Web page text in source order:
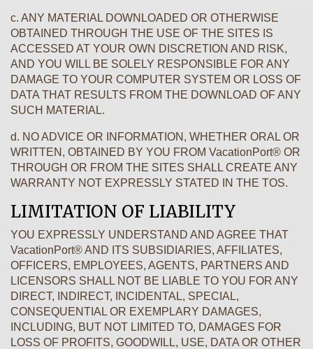
c. ANY MATERIAL DOWNLOADED OR OTHERWISE
OBTAINED THROUGH THE USE OF THE SITES IS
ACCESSED AT YOUR OWN DISCRETION AND RISK,
AND YOU WILL BE SOLELY RESPONSIBLE FOR ANY
DAMAGE TO YOUR COMPUTER SYSTEM OR LOSS OF
DATA THAT RESULTS FROM THE DOWNLOAD OF ANY
SUCH MATERIAL.
d. NO ADVICE OR INFORMATION, WHETHER ORAL OR
WRITTEN, OBTAINED BY YOU FROM VacationPort® OR
THROUGH OR FROM THE SITES SHALL CREATE ANY
WARRANTY NOT EXPRESSLY STATED IN THE TOS.
LIMITATION OF LIABILITY
YOU EXPRESSLY UNDERSTAND AND AGREE THAT
VacationPort® AND ITS SUBSIDIARIES, AFFILIATES,
OFFICERS, EMPLOYEES, AGENTS, PARTNERS AND
LICENSORS SHALL NOT BE LIABLE TO YOU FOR ANY
DIRECT, INDIRECT, INCIDENTAL, SPECIAL,
CONSEQUENTIAL OR EXEMPLARY DAMAGES,
INCLUDING, BUT NOT LIMITED TO, DAMAGES FOR
LOSS OF PROFITS, GOODWILL, USE, DATA OR OTHER